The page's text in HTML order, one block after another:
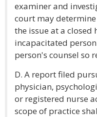
examiner and
court may determine
the issue at a closed
incapacitated
person's counsel so
D. A report filed
physician,
or registered nurse
scope of practice